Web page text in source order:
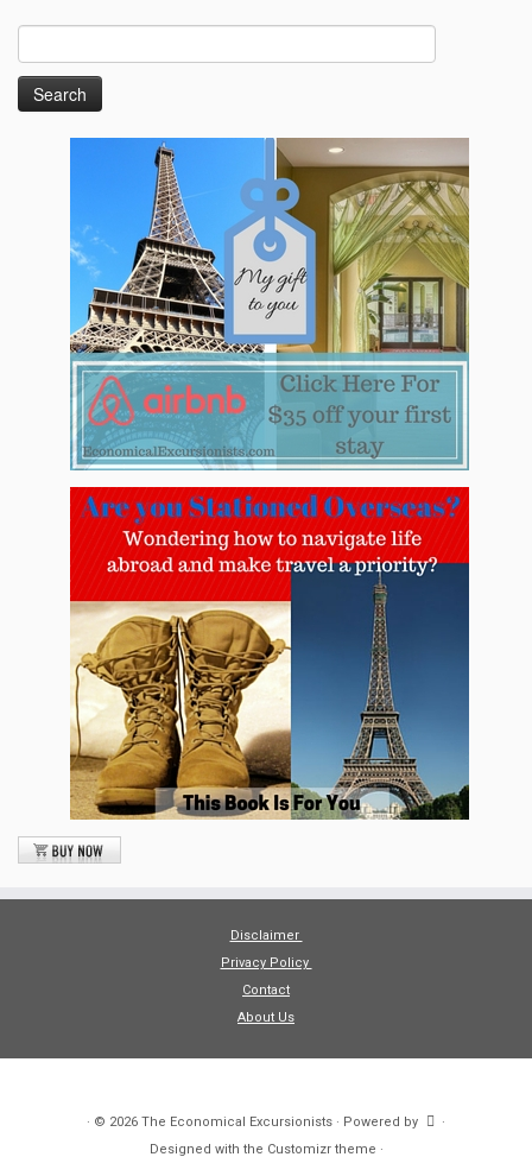
Disclaimer
Privacy Policy
Contact
About Us
· © 2026 The Economical Excursionists · Powered by
·
Designed with the Customizr theme ·